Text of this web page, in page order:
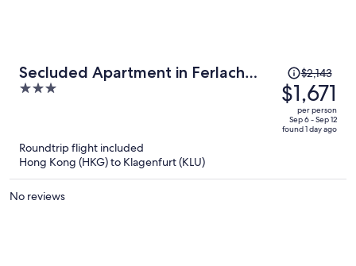
Secluded Apartment in Ferlach
near Bodental Ski Lift
3
Price
was
$2,143,
price
is
$2,143
$1,671
per person
Sep 6 - Sep 12
found 1 day ago
Roundtrip flight included
Hong Kong (HKG) to Klagenfurt (KLU)
No reviews